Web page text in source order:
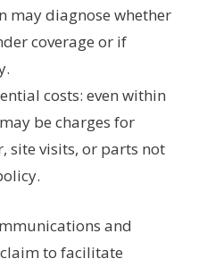
may diagnose whether
coverage or if
costs: even within
be charges for
site visits, or parts not
and
to facilitate